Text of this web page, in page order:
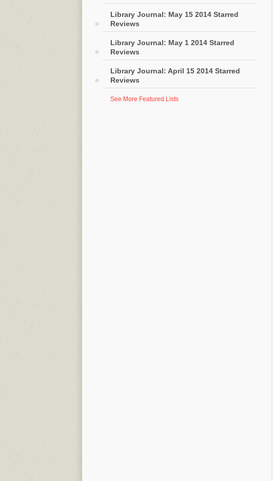
Library Journal: May 15 2014 Starred
Reviews
Library Journal: May 1 2014 Starred
Reviews
Library Journal: April 15 2014 Starred
Reviews
See More Featured Lists